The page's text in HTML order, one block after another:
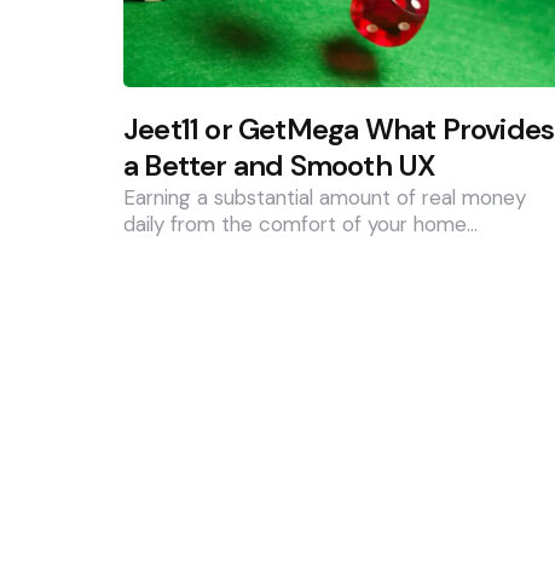
Jeet11 or GetMega What Provides
a Better and Smooth UX
Earning a substantial amount of real money
daily from the comfort of your home…